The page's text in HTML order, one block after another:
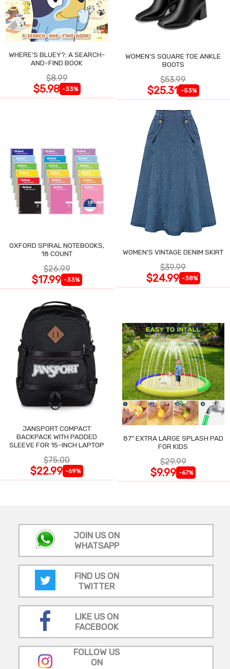
WHERE'S BLUEY?: A SEARCH-
AND-FIND BOOK
$8.99
$5.98 -33%
WOMEN'S SQUARE TOE ANKLE
BOOTS
$53.99
$25.31 -53%
OXFORD SPIRAL NOTEBOOKS,
18 COUNT
$26.99
$17.99 -33%
WOMEN'S VINTAGE DENIM SKIRT
$39.99
$24.99 -38%
JANSPORT COMPACT
BACKPACK WITH PADDED
SLEEVE FOR 15-INCH LAPTOP
$75.00
$22.99 -69%
87" EXTRA LARGE SPLASH PAD
FOR KIDS
$29.99
$9.99 -67%
JOIN US ON
WHATSAPP
FIND US ON
TWITTER
LIKE US ON
FACEBOOK
FOLLOW US
ON